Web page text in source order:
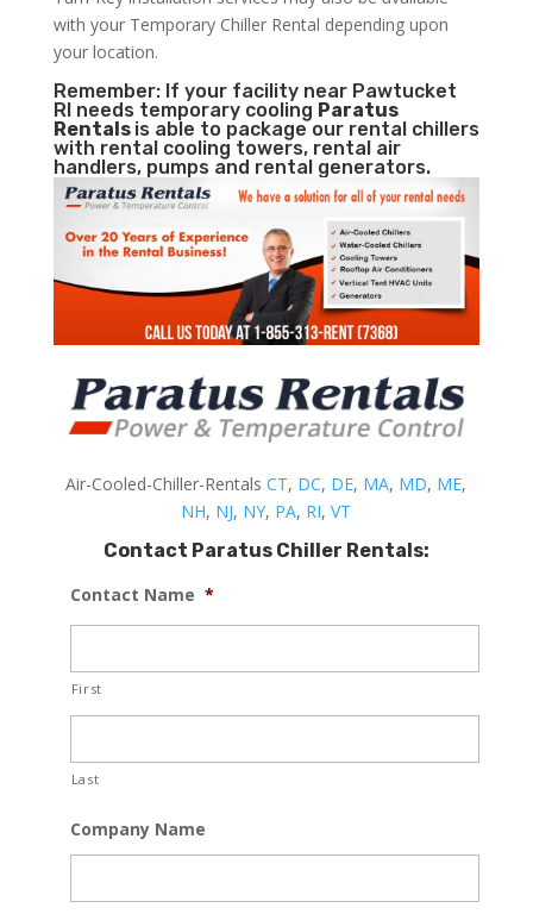
with your Temporary Chiller Rental depending upon
your location.
Remember: If your facility near Pawtucket
RI needs temporary cooling Paratus
Rentals is able to package our rental chillers
with rental cooling towers, rental air
handlers, pumps and rental generators.
Air-Cooled-Chiller-RentalsCT, DC, DE, MA, MD, ME,
NH, NJ, NY, PA, RI,VT
Contact Paratus Chiller Rentals:
Contact Name *
First
Last
Company Name